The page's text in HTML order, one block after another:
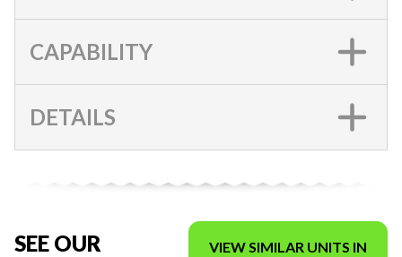
CAPABILITY
DETAILS
SEE OUR
VIEW SIMILAR UNITS IN